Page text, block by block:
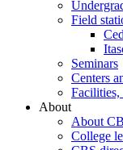
Field
Seminars
Centers
Facilities,
About
About
College